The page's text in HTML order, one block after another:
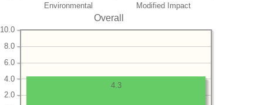
Environmental Modified Impact
Overall
2.0
4.0
6.0
8.0
10.0
4.3